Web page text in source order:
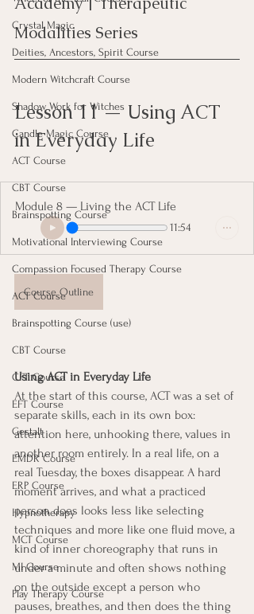
Crystal Magic
Deities, Ancestors, Spirit Course
Modern Witchcraft Course
Shadow Work for Witches
Candle Magic Course
ACT Course
CBT Course
Brainspotting Course
Motivational Interviewing Course
Compassion Focused Therapy Course
ACT Course
Brainspotting Course (use)
CBT Course
CFT Course
EFT Course
Gestalt
EMDR Course
ERP Course
Hypnotherapy
MCT Course
MI Course
Play Therapy Course
Modalities Series
Lesson 11 — Using ACT
in Everyday Life
Module 8 — Living the ACT Life
11:54
Course Outline
Using ACT in Everyday Life
At the start of this course, ACT was a set of
separate skills, each in its own box:
attention here, unhooking there, values in
another room entirely. In a real life, on a
real Tuesday, the boxes disappear. A hard
moment arrives, and what a practiced
person does looks less like selecting
techniques and more like one fluid move, a
kind of inner choreography that runs in
under a minute and often shows nothing
on the outside except a person who
pauses, breathes, and then does the thing